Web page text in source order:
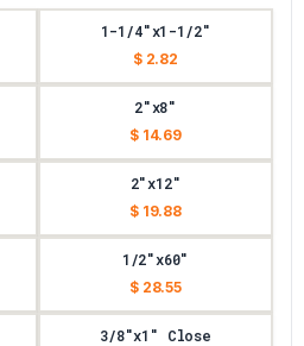
1-1/4"x1-1/2"
$ 2.82
2"x8"
$ 14.69
2"x12"
$ 19.88
1/2"x60"
$ 28.55
3/8"x1" Close